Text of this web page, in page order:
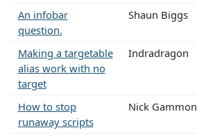
An infobar
question.
Shaun Biggs
Making a targetable
alias work with no
target
Indradragon
How to stop
runaway scripts
Nick Gammon